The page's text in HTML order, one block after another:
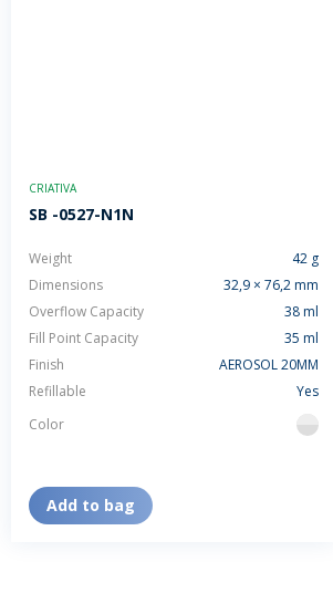
CRIATIVA
SB -0527-N1N
Weight
42 g
Dimensions
32,9 × 76,2 mm
Overflow Capacity
38 ml
Fill Point Capacity
35 ml
Finish
AEROSOL 20MM
Refillable
Yes
Color
flint
Add to bag